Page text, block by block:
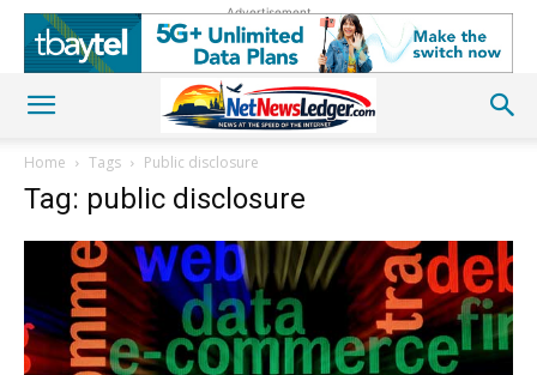
Advertisement
Home Tags Public disclosure
Tag: public disclosure